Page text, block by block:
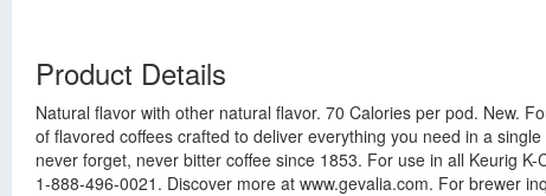
Product Details
Natural flavor with other natural flavor. 70 Calories per pod. New.
of flavored coffees crafted to deliver everything you need in a
never forget, never bitter coffee since 1853. For use in all Keurig
1-888-496-0021. Discover more at www.gevalia.com. For brewer